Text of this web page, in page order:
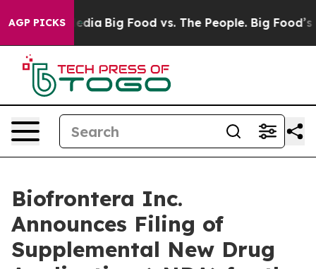
AGP PICKS
Media Big Food vs. The People. Big Food’s 239
Biofrontera Inc.
Announces Filing of
Supplemental New Drug